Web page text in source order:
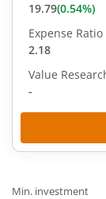
19.79(0.54%)
Expense Ratio
2.18
Value
-
Min. investment